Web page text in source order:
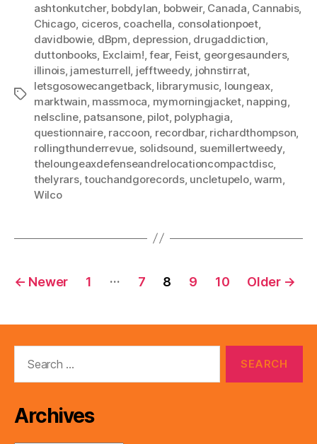
Tags
ashtonkutcher, bobdylan bobweir, Canada Cannabis,
Chicago ciceros, coachella consolationpoet,
davidbowie, dBpm depression drugaddiction
duttonbooks Exclaim! ,fear, Feist, georgesaunders,
illinois, jamesturrell jefftweedy, johnstirrat
letsgosowecangetback, librarymusic loungeax,
marktwain massmoca mymorningjacket, napping
nelscline, patsansone, pilot, polyphagia
questionnaire, raccoon recordbar, richardthompson
rollingthunderrevue solidsound suemillertweedy,
theloungeaxdefenseandrelocationcompactdisc
thelyrars,touchandgorecords, uncletupelo,warm
Wilco
Posts
← Newer 1 … 7 8 9 10 Older →
Archives